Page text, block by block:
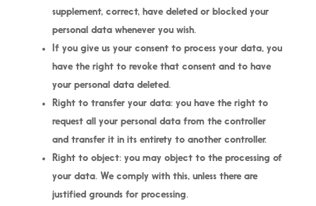
supplement, correct, have deleted or blocked your
personal data whenever you wish.
If you give us your consent to process your data, you
have the right to revoke that consent and to have
your personal data deleted.
Right to transfer your data: you have the right to
request all your personal data from the controller
and transfer it in its entirety to another controller.
Right to object: you may object to the processing of
your data. We comply with this, unless there are
justified grounds for processing.